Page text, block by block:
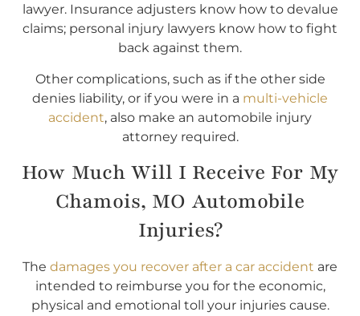
lawyer. Insurance adjusters know how to devalue
claims; personal injury lawyers know how to fight
back against them.
Other complications, such as if the other side
denies liability, or if you were in a multi-vehicle
accident, also make an automobile injury
attorney required.
How Much Will I Receive For My
Chamois, MO Automobile
Injuries?
The damages you recover after a car accident are
intended to reimburse you for the economic,
physical and emotional toll your injuries cause.